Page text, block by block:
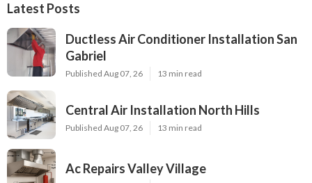
Latest Posts
Ductless Air Conditioner Installation San
Gabriel
Published Aug 07, 26 13 min read
Central Air Installation North Hills
Published Aug 07, 26 13 min read
Ac Repairs Valley Village